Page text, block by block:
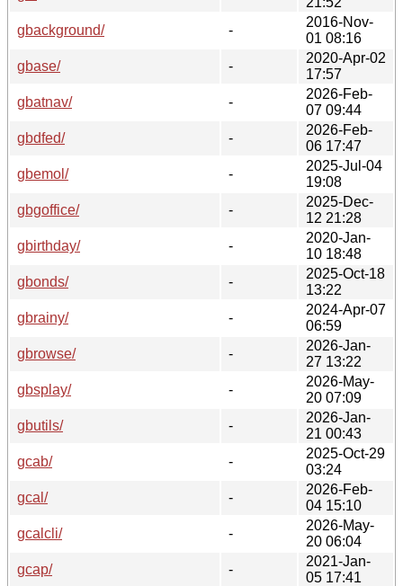
gbackground/
-
2016-Nov-
01 08:16
gbase/
-
2020-Apr-02
17:57
gbatnav/
-
2026-Feb-
07 09:44
gbdfed/
-
2026-Feb-
06 17:47
gbemol/
-
2025-Jul-04
19:08
gbgoffice/
-
2025-Dec-
12 21:28
gbirthday/
-
2020-Jan-
10 18:48
gbonds/
-
2025-Oct-18
13:22
gbrainy/
-
2024-Apr-07
06:59
gbrowse/
-
2026-Jan-
27 13:22
gbsplay/
-
2026-May-
20 07:09
gbutils/
-
2026-Jan-
21 00:43
gcab/
-
2025-Oct-29
03:24
gcal/
-
2026-Feb-
04 15:10
gcalcli/
-
2026-May-
20 06:04
gcap/
-
2021-Jan-
05 17:41